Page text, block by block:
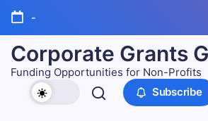
Skip
content
-
Corporate Grants
Funding Opportunities for Non-Profits
Subscribe